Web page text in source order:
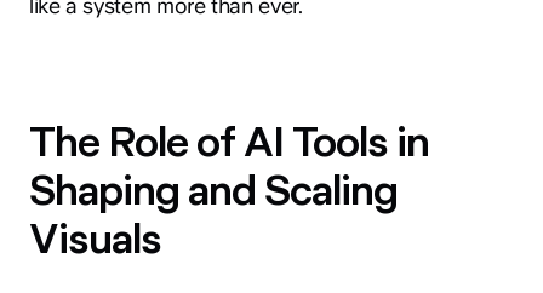
like a system more than ever.
The Role of AI Tools in
Shaping and Scaling
Visuals